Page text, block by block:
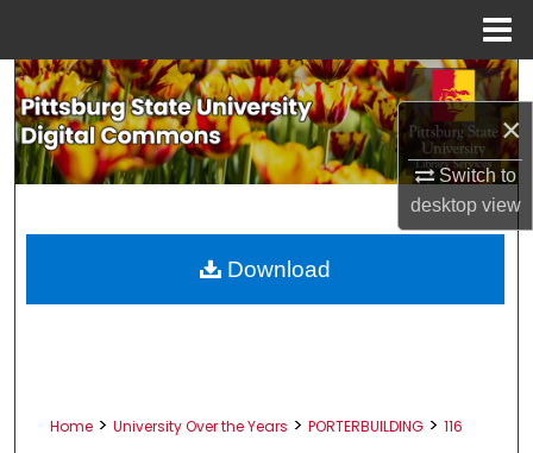
×
Switch to
desktopview
Search
Browse All Collections
About
Home > University Over the Years > PORTERBUILDING > 116
Download